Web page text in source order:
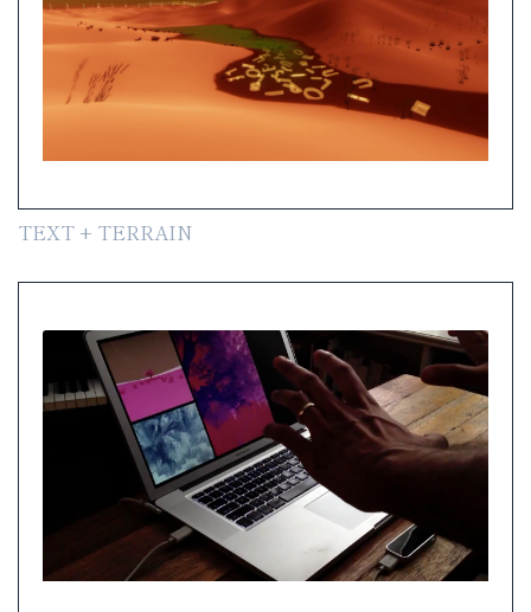
TEXT + TERRAIN